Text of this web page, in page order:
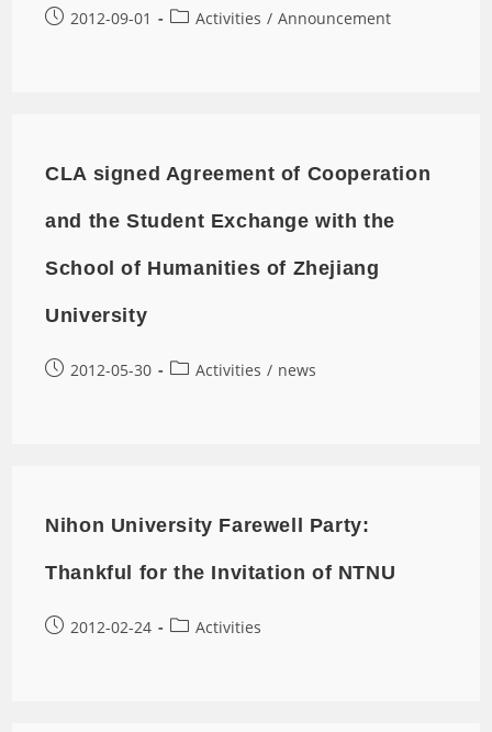
2012-09-01 Activities / Announcement
CLA signed Agreement of Cooperation
and the Student Exchange with the
School of Humanities of Zhejiang
University
2012-05-30 Activities / news
Nihon University Farewell Party:
Thankful for the Invitation of NTNU
2012-02-24 Activities